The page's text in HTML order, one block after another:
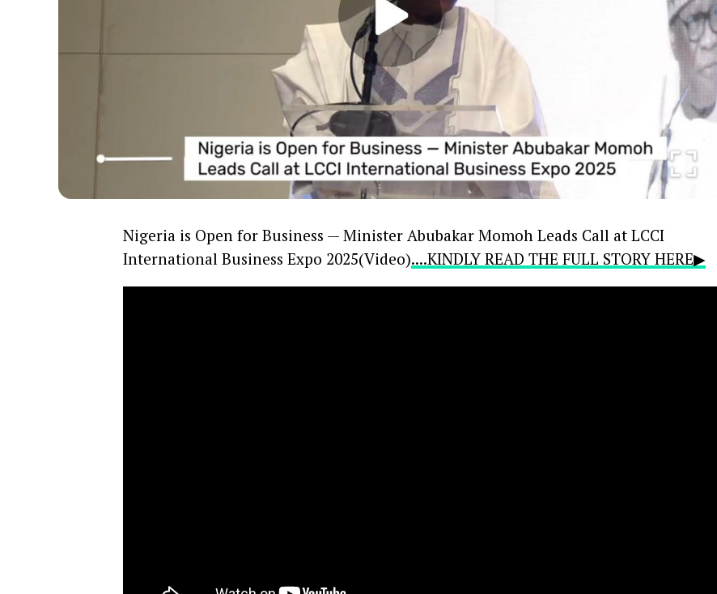
Nigeria is Open for Business — Minister Abubakar Momoh Leads Call at LCCI
International Business Expo 2025(Video)....KINDLY READ THE FULL STORY HERE▶